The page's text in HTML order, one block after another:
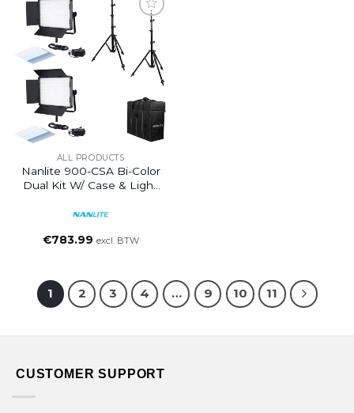
ALL PRODUCTS
Nanlite 900-CSA Bi-Color
Dual Kit W/ Case & Light
€783.99 excl. BTW
1 2 3 4 … 9 10 11
CUSTOMER SUPPORT